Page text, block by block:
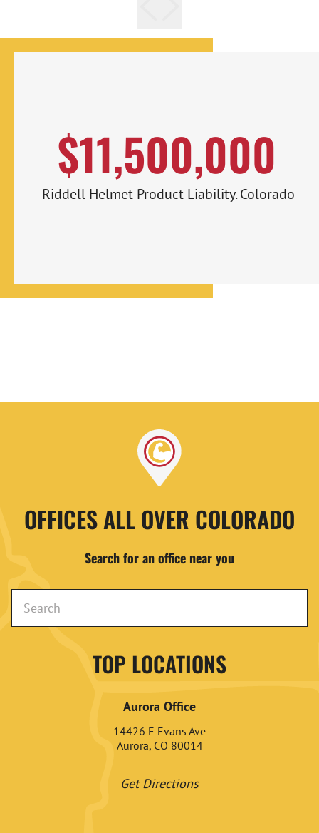
$11,500,000
Riddell Helmet Product Liability. Colorado
OFFICES ALL OVER COLORADO
Search for an office near you
TOP LOCATIONS
Aurora Office
14426 E Evans Ave
Aurora, CO 80014
Get Directions